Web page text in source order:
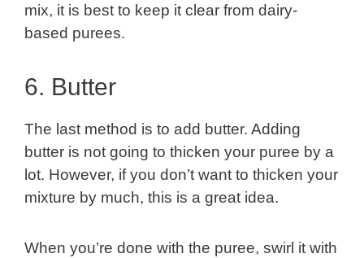
mix, it is best to keep it clear from dairy-
based purees.
6. Butter
The last method is to add butter. Adding
butter is not going to thicken your puree by a
lot. However, if you don’t want to thicken your
mixture by much, this is a great idea.
When you’re done with the puree, swirl it with